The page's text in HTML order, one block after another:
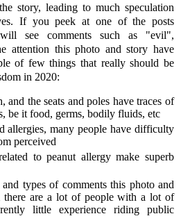
story, leading to much speculation
If you peek at one of the posts
see comments such as "evil",
attention this photo and story have
of few things that really should be
in 2020:
and the seats and poles have traces of
be it food, germs, bodily fluids, etc
allergies, many people have difficulty
perceived
to peanut allergy make superb
types of comments this photo and
there are a lot of people with a lot of
little experience riding public